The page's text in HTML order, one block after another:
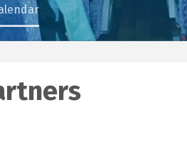
LEVEL UP - For Newer Realtors® who ...
Giving Circle Monthly Meeting
Copy of Public Policy Committee mee...